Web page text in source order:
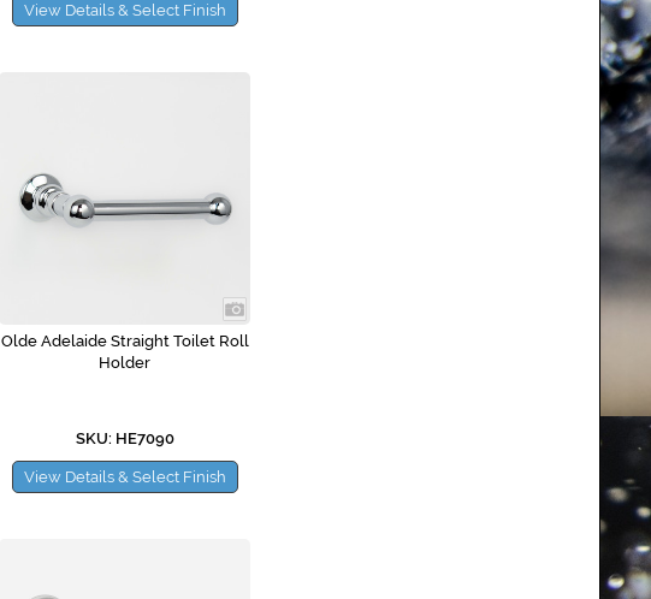
View Details & Select Finish
Olde Adelaide Straight Toilet Roll
Holder
SKU: HE7090
View Details & Select Finish